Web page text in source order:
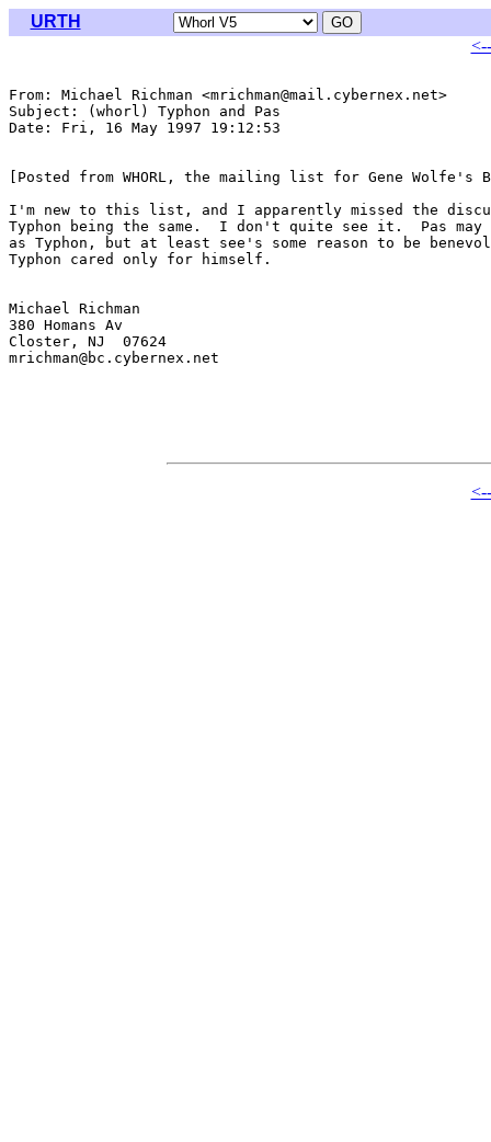
URTH
From: Michael Richman <mrichman@mail.cybernex.net>
Subject: (whorl) Typhon and Pas
Date: Fri, 16 May 1997 19:12:53
[Posted from WHORL, the mailing list for Gene Wolfe's
I'm new to this list, and I apparently missed the
Typhon being the same.  I don't quite see it.  Pas may
as Typhon, but at least see's some reason to be
Typhon cared only for himself.
Michael Richman
380 Homans Av
Closter, NJ  07624
mrichman@bc.cybernex.net